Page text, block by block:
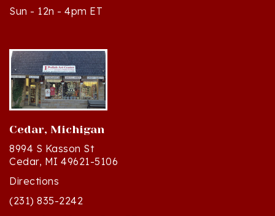
Cedar, Michigan
8994 S Kasson St
Cedar, MI 49621-5106
Directions
(231) 835-2242
Mon - Sat: 10am - 5pm ET